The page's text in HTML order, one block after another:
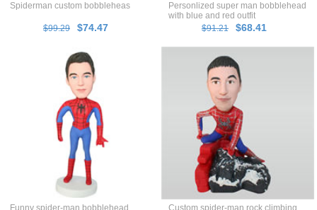
Spiderman custom bobbleheas
$99.29 $74.47
Personlized super man bobblehead
with blue and red outfit
$91.21
$68.41
Funny spider-man bobblehead
Custom spider-man rock climbing